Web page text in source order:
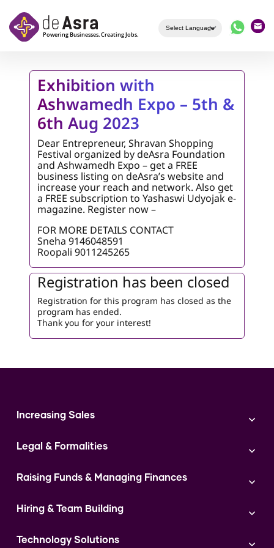
Exhibition with
Ashwamedh Expo – 5th &
6th Aug 2023
Dear Entrepreneur, Shravan Shopping
Festival organized by deAsra Foundation
and Ashwamedh Expo – get a FREE
business listing on deAsra’s website and
increase your reach and network. Also get
a FREE subscription to Yashaswi Udyojak e-
magazine. Register now –
FOR MORE DETAILS CONTACT
Sneha 9146048591
Roopali 9011245265
Registration has been closed
Registration for this program has closed as the
program has ended.
Thank you for your interest!
Increasing Sales
Digital Marketing
Instagram
Market Linkage
Access to Exhibitions
Legal & Formalities
Expert Consultation
GST Return Filling Service
FSSAI Registration Service
Raising Funds & Managing Finances
Funding Proposal Creation Service
Government Schemes
Hiring & Team Building
Team Management and Delegation
Technology Solutions